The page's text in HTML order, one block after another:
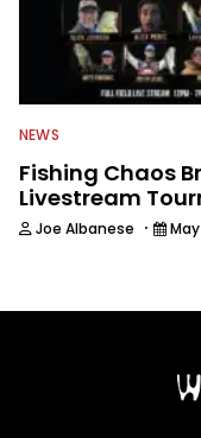
NEWS
Fishing Chaos
Livestream
Joe Albanese ·